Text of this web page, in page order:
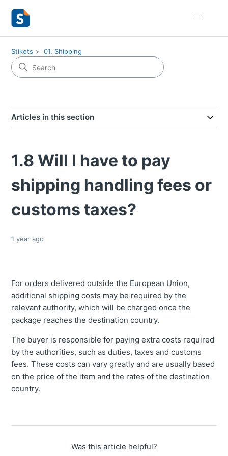
Stikets 01. Shipping
Articles in this section
1.8 Will I have to pay
shipping handling fees or
customs taxes?
1 year ago
For orders delivered outside the European Union,
additional shipping costs may be required by the
relevant authority, which will be charged once the
package reaches the destination country.
The buyer is responsible for paying extra costs required
by the authorities, such as duties, taxes and customs
fees. These costs can vary greatly and are usually based
on the price of the item and the rates of the destination
country.
Was this article helpful?